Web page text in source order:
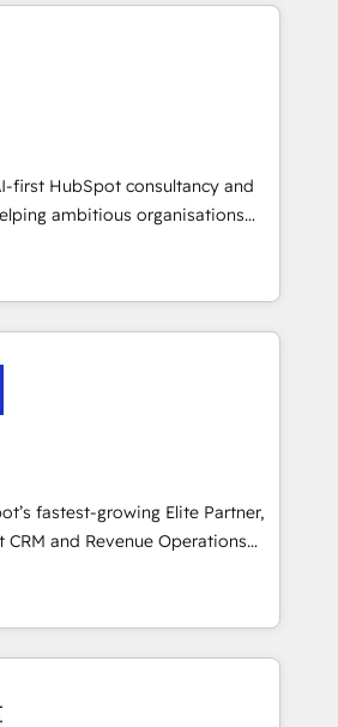
por caso, abordamos varios
tiene sentido, y siempre
antes de seguir avanzando.
antes de que termine el
ecosistema. Elite Solutions
clientes
Unión, Yves Rocher,
Bella Piel, confiaron en
Te ayudamos a identificar
que más impacto te dará.
first HubSpot consultancy and
ambitious organisations
and intelligence.
UK, Netherlands, Ireland, and
thousands of successful
for mid-market and enterprise
data, and AI to design connected
that align people, process,
predictable, scalable revenue
spans RevOps, CRM and data
and strategic marketing,
our proprietary FLAIR framework
certified consultancy,
creativity, and technology to help
fastest-growing Elite Partner,
and Revenue Operations
to boost B2B sales and growth.
Partner, we specialize in
solutions. Our experts design,
systems to enhance user
teams. From setup to